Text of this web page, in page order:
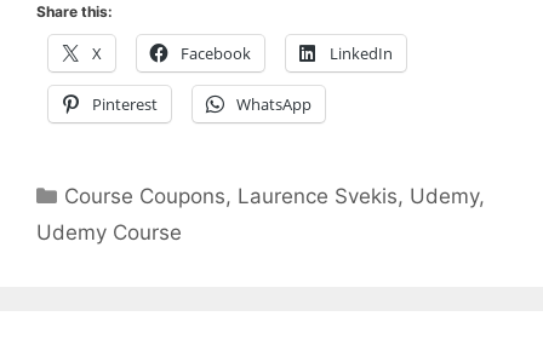
Share this:
X Facebook LinkedIn
Pinterest WhatsApp
Categories
Course Coupons, Laurence Svekis, Udemy,
Udemy Course